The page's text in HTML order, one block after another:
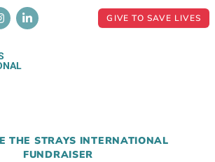
GIVE TO SAVE LIVES
THE STRAYS INTERNATIONAL
FUNDRAISER